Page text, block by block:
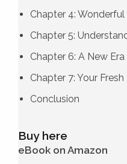
Chapter 4:
Chapter 5:
Chapter 6: A New
Chapter 7: Your
Conclusion
Buy here
eBook on Amazon